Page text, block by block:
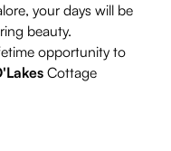
your days will be
beauty.
opportunity to
Cottage